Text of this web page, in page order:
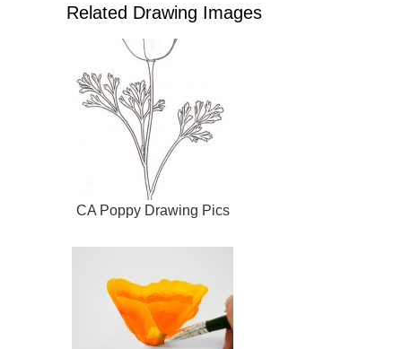
Related Drawing Images
CA Poppy Drawing Pics